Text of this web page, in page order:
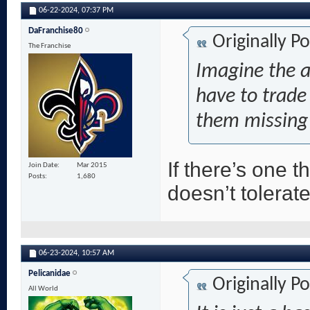
06-22-2024, 07:37 PM
DaFranchise80
The Franchise
Join Date
Mar 2015
Posts
1,680
Originally
Imagine the
have to
them
If there’s one
doesn’t
06-23-2024, 10:57 AM
Pelicanidae
All World Originally